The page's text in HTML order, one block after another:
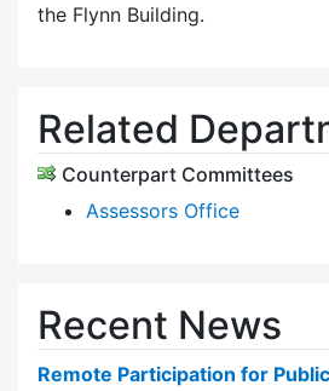
the Flynn Building.
Related
Counterpart Committees
Assessors Office
Recent News
Remote Participation for